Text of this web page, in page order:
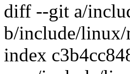
diff --git a/
b/include/linux/
index